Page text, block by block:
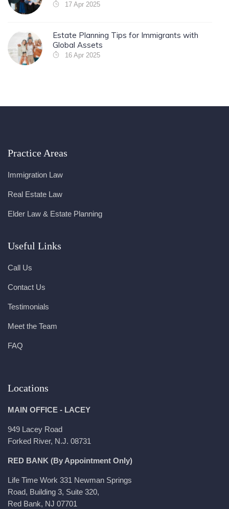
17 Apr 2025
Estate Planning Tips for Immigrants with
Global Assets
16 Apr 2025
Practice Areas
Immigration Law
Real Estate Law
Elder Law & Estate Planning
Useful Links
Call Us
Contact Us
Testimonials
Meet the Team
FAQ
Locations
MAIN OFFICE - LACEY
949 Lacey Road
Forked River, N.J. 08731
RED BANK (By Appointment Only)
Life Time Work 331 Newman Springs
Road, Building 3, Suite 320,
Red Bank, NJ 07701